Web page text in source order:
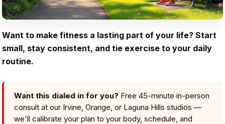
Want to make fitness a lasting part of your life? Start
small, stay consistent, and tie exercise to your daily
routine.
Want this dialed in for you? Free 45-minute in-person
consult at our Irvine, Orange, or Laguna Hills studios —
we'll calibrate your plan to your body, schedule, and